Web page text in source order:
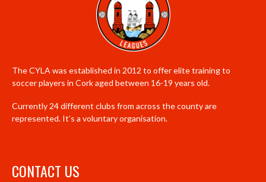
The CYLA was established in 2012 to offer elite training to
soccer players in Cork aged between 16-19 years old.
Currently 24 different clubs from across the county are
represented. It’s a voluntary organisation.
CONTACT US